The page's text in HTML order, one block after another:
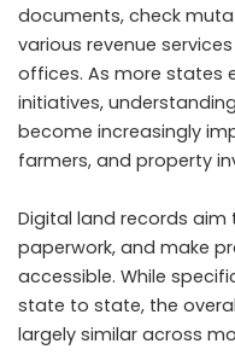
documents, check
various revenue
offices. As more states
initiatives,
become increasingly
farmers, and property
Digital land records
paperwork, and make
accessible. While
state to state, the
largely similar across